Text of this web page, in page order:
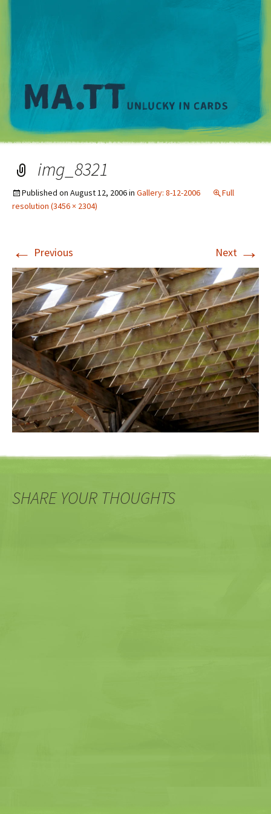
img_8321
Published on August 12, 2006in Gallery: 8-12-2006
Full
resolution (3456 × 2304)
← Previous Next →
SHARE YOUR THOUGHTS